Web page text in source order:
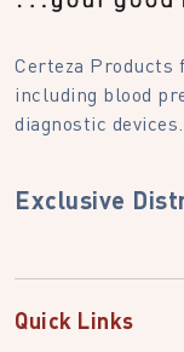
Certeza Products
including blood
diagnostic
Exclusive
Quick Links